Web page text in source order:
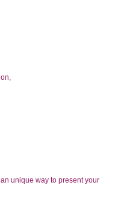
unique way to present your